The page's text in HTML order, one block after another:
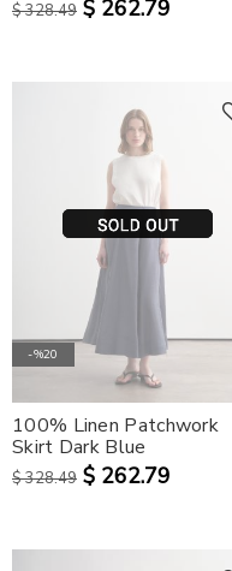
$ 328.49 $ 262.79
-%20
100% Linen Patchwork
Skirt Dark Blue
$ 328.49 $ 262.79